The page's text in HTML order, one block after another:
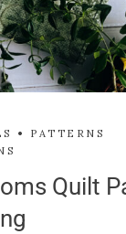
PATTERNS
Quilt